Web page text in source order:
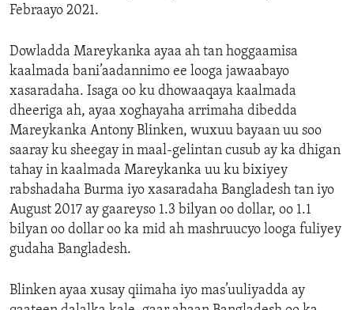
Febraayo 2021.
Dowladda Mareykanka ayaa ah tan hoggaamisa
kaalmada bani’aadannimo ee looga jawaabayo
xasaradaha. Isaga oo ku dhowaaqaya kaalmada
dheeriga ah, ayaa xoghayaha arrimaha dibedda
Mareykanka Antony Blinken, wuxuu bayaan uu soo
saaray ku sheegay in maal-gelintan cusub ay ka dhigan
tahay in kaalmada Mareykanka uu ku bixiyey
rabshadaha Burma iyo xasaradaha Bangladesh tan iyo
August 2017 ay gaareyso 1.3 bilyan oo dollar, oo 1.1
bilyan oo dollar oo ka mid ah mashruucyo looga fuliyey
gudaha Bangladesh.
Blinken ayaa xusay qiimaha iyo mas’uuliyadda ay